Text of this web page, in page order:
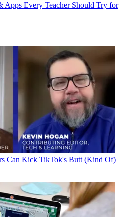
Apps Every Teacher Should Try for
Can Kick TikTok's Butt (Kind Of)